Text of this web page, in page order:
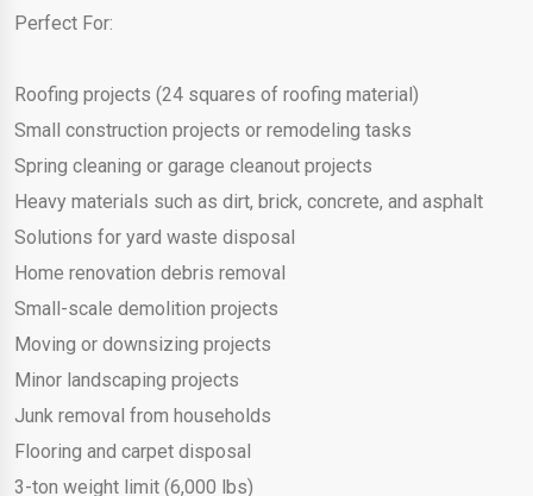
Perfect For:
Roofing projects (24 squares of roofing material)
Small construction projects or remodeling tasks
Spring cleaning or garage cleanout projects
Heavy materials such as dirt, brick, concrete, and asphalt
Solutions for yard waste disposal
Home renovation debris removal
Small-scale demolition projects
Moving or downsizing projects
Minor landscaping projects
Junk removal from households
Flooring and carpet disposal
3-ton weight limit (6,000 lbs)